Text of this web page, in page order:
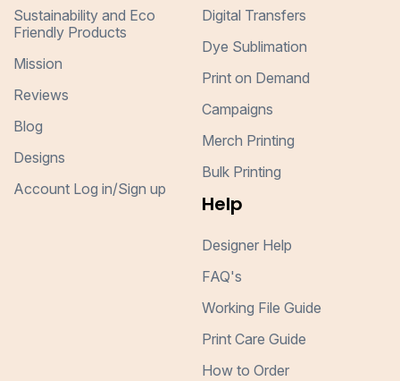
Sustainability and Eco
Friendly Products
Mission
Reviews
Blog
Designs
Account Log in/Sign up
Digital Transfers
Dye Sublimation
Print on Demand
Campaigns
Merch Printing
Bulk Printing
Help
Designer Help
FAQ's
Working File Guide
Print Care Guide
How to Order